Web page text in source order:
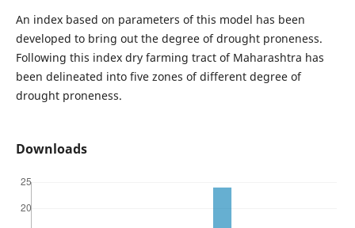
An index based on parameters of this model has been
developed to bring out the degree of drought proneness.
Following this index dry farming tract of Maharashtra has
been delineated into five zones of different degree of
drought proneness.
Downloads